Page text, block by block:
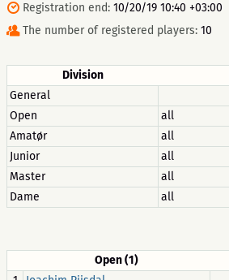
Registration end: 10/20/19 10:40 +03:00
The number of registered players: 10
Division
General
Open
all
Amatør
all
Junior
all
Master
all
Dame
all
Open (1)